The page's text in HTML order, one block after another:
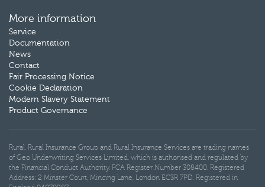
More information
Service
Documentation
News
Contact
Fair Processing Notice
Cookie Declaration
Modern Slavery Statement
Product Governance
Rural, Rural Insurance Group and Rural Insurance Services are trading names
of Geo Underwriting Services Limited, which is authorised and regulated by
the Financial Conduct Authority. FCA Register Number 308400. Registered
Address: 2 Minster Court, Mincing Lane, London EC3R 7PD. Registered in